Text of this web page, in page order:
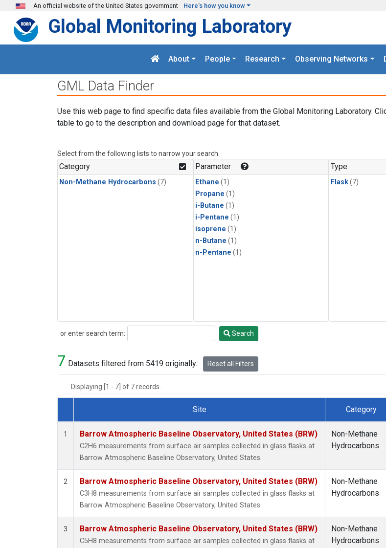
Skip to main content
An official website of the United States government Here's how you know
Global Monitoring Laboratory
About People Research Observing Networks
GML Data Finder
Use this web page to find specific data files available from the Global Monitoring Laboratory.
table to go to the description and download page for that dataset.
Select from the following lists to narrow your search.
Category
Non-Methane Hydrocarbons (7)
Parameter
Ethane (1)
Propane (1)
i-Butane (1)
i-Pentane (1)
isoprene (1)
n-Butane (1)
n-Pentane (1)
Type
Flask(7)
or enter search term:
Search Search
7 Datasets filtered from 5419 originally. Reset all Filters
Displaying [1 - 7] of 7 records.
Dataset Number
Site Category
1 Barrow Atmospheric Baseline Observatory, United States (BRW)
C2H6 measurements from surface air samples collected in glass flasks at
Barrow Atmospheric Baseline Observatory, United States.
Non-Methane
Hydrocarbons
2 Barrow Atmospheric Baseline Observatory, United States (BRW)
C3H8 measurements from surface air samples collected in glass flasks at
Barrow Atmospheric Baseline Observatory, United States.
Non-Methane
Hydrocarbons
3 Barrow Atmospheric Baseline Observatory, United States (BRW)
C5H8 measurements from surface air samples collected in glass flasks at
Non-Methane
Hydrocarbons